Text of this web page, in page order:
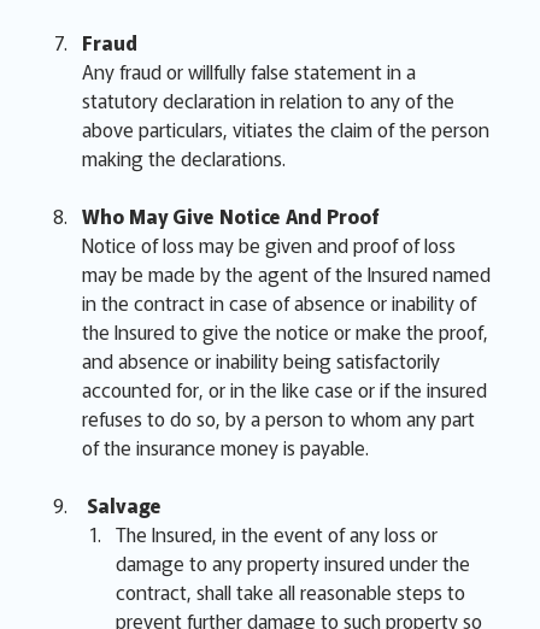
Fraud
Any fraud or willfully false statement in a
statutory declaration in relation to any of the
above particulars, vitiates the claim of the person
making the declarations.
Who May Give Notice And Proof
Notice of loss may be given and proof of loss
may be made by the agent of the Insured named
in the contract in case of absence or inability of
the Insured to give the notice or make the proof,
and absence or inability being satisfactorily
accounted for, or in the like case or if the insured
refuses to do so, by a person to whom any part
of the insurance money is payable.
Salvage
The Insured, in the event of any loss or
damage to any property insured under the
contract, shall take all reasonable steps to
prevent further damage to such property so